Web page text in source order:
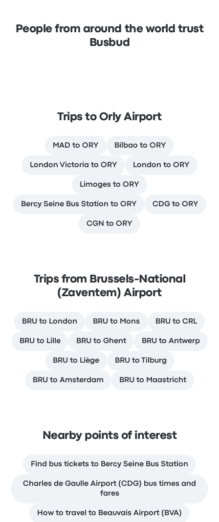
People from around the world trust
Busbud
Trips to Orly Airport
MAD to ORY Bilbao to ORY
London Victoria to ORY London to ORY
Limoges to ORY
Bercy Seine Bus Station to ORY CDG to ORY
CGN to ORY
Trips from Brussels-National
(Zaventem) Airport
BRU to London BRU to Mons BRU to CRL
BRU to Lille BRU to Ghent BRU to Antwerp
BRU to Liège BRU to Tilburg
BRU to Amsterdam BRU to Maastricht
Nearby points of interest
Find bus tickets to Bercy Seine Bus Station
Charles de Gaulle Airport (CDG) bus times and
fares
How to travel to Beauvais Airport (BVA)